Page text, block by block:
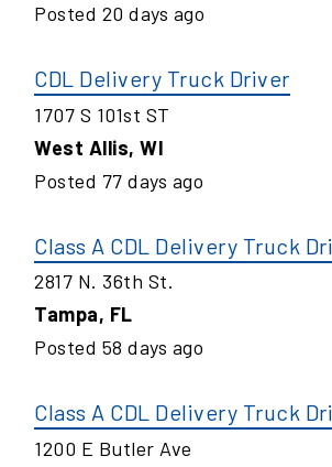
Posted 20 days ago
CDL Delivery Truck Driver
1707 S 101st ST
West Allis, WI
Posted 77 days ago
Class A CDL Delivery Truck
2817 N. 36th St.
Tampa, FL
Posted 58 days ago
Class A CDL Delivery Truck
1200 E Butler Ave